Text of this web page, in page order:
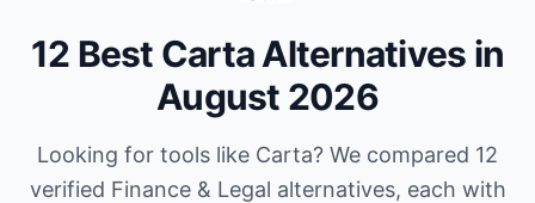
12 Best CartaAlternatives in
August 2026
Looking for tools like Carta? We compared 12
verified Finance & Legal alternatives, each with